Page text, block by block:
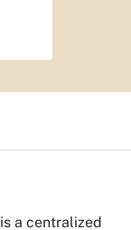
is a centralized